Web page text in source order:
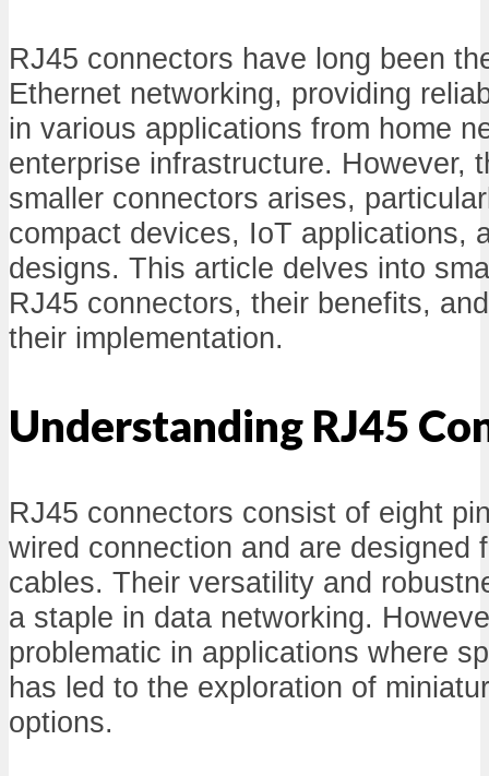
RJ45 connectors have long been
Ethernet networking, providing
in various applications from home
enterprise infrastructure. However,
smaller connectors arises,
compact devices, IoT applications,
designs. This article delves into
RJ45 connectors, their benefits,
their implementation.
Understanding RJ45
RJ45 connectors consist of eight
wired connection and are designed
cables. Their versatility and
a staple in data networking.
problematic in applications where
has led to the exploration of
options.